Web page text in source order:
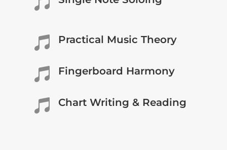
 Practical Music Theory
 Fingerboard Harmony
 Chart Writing & Reading